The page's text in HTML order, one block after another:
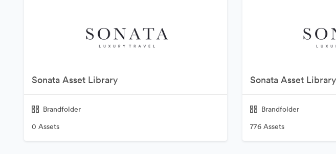
Sonata Asset Library
Brandfolder
0 Assets
Sonata Asset Library
Brandfolder
776 Assets